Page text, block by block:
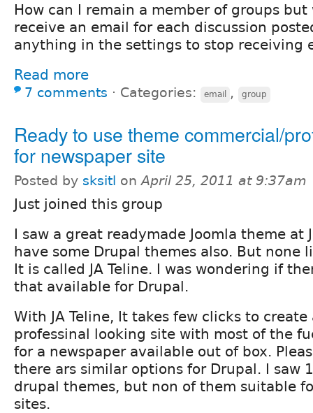
How can I remain a member of groups
receive an email for each discussion
anything in the settings to stop receiving
Read more
7 comments ⋅ Categories: email , group
Ready to use theme commercial/
for newspaper site
Posted by sksitl onApril 25, 2011 at 9:37am
Just joined this group
I saw a great readymade Joomla theme at
have some Drupal themes also. But none
It is called JA Teline. I was wondering if
that available for Drupal.
With JA Teline, It takes few clicks to create
professinal looking site with most of the
for a newspaper available out of box.
there ars similar options for Drupal. I saw
drupal themes, but non of them suitable
sites.